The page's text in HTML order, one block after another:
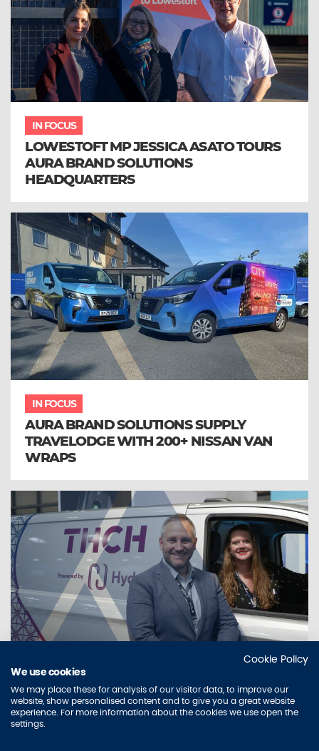
IN FOCUS
LOWESTOFT MP JESSICA ASATO TOURS
AURA BRAND SOLUTIONS
HEADQUARTERS
IN FOCUS
AURA BRAND SOLUTIONS SUPPLY
TRAVELODGE WITH 200+ NISSAN VAN
WRAPS
AURA AND THE HYDE GROUP UNVEIL
NEW FLEET BRANDING
Cookie Policy
We use cookies
We may place these for analysis of our visitor data, to improve our
website, show personalised content and to give you a great website
experience. For more information about the cookies we use open the
settings.